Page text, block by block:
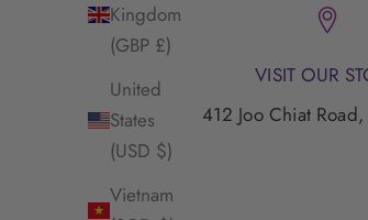
Kingdom
(GBP £)
United
States
(USD $)
Vietnam
VISIT OUR
412 Joo Chiat